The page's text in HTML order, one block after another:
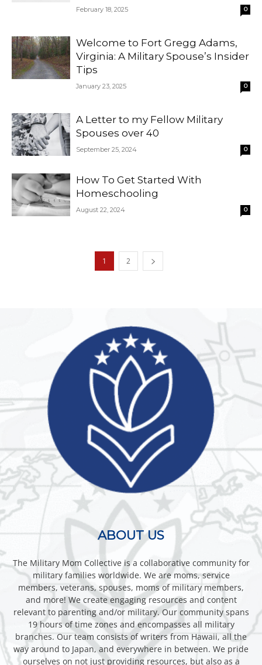
February 18, 2025 0
Welcome to Fort Gregg Adams,
Virginia: A Military Spouse’s Insider
Tips
January 23, 2025 0
A Letter to my Fellow Military
Spouses over 40
September 25, 2024 0
How To Get Started With
Homeschooling
August 22, 2024 0
1 2
ABOUT US
The Military Mom Collective is a collaborative community for
military families worldwide. We are moms, service
members, veterans, spouses, moms of military members,
and more! We create engaging resources and content
relevant to parenting and/or military. Our community spans
19 hours of time zones and encompasses all military
branches. Our team consists of writers from Hawaii, all the
way around to Japan, and everywhere in between. We pride
ourselves on not just providing resources, but also as a